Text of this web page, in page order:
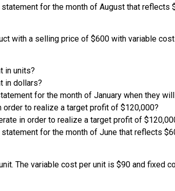
for the month of August that reflects
with a selling price of $600 with variable
in units?
in dollars?
for the month of January when they
to realize a target profit of $120,000?
in order to realize a target profit of
for the month of June that reflects
The variable cost per unit is $90 and fixed